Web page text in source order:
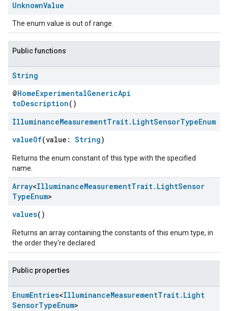
UnknownValue
The enum value is out of range.
Public functions
String
@HomeExperimentalGenericApi
toDescription()
IlluminanceMeasurementTrait. LightSensorTypeEnum
valueOf(value: String)
Returns the enum constant of this type with the specified
name.
Array<IlluminanceMeasurementTrait. LightSensor
TypeEnum>
values()
Returns an array containing the constants of this enum type, in
the order they're declared.
Public properties
EnumEntries<IlluminanceMeasurementTrait. Light
SensorTypeEnum>